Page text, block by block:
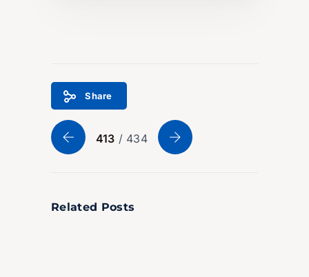
Share
413 / 434
Related Posts